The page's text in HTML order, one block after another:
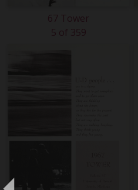
67 Tower
5 of 359